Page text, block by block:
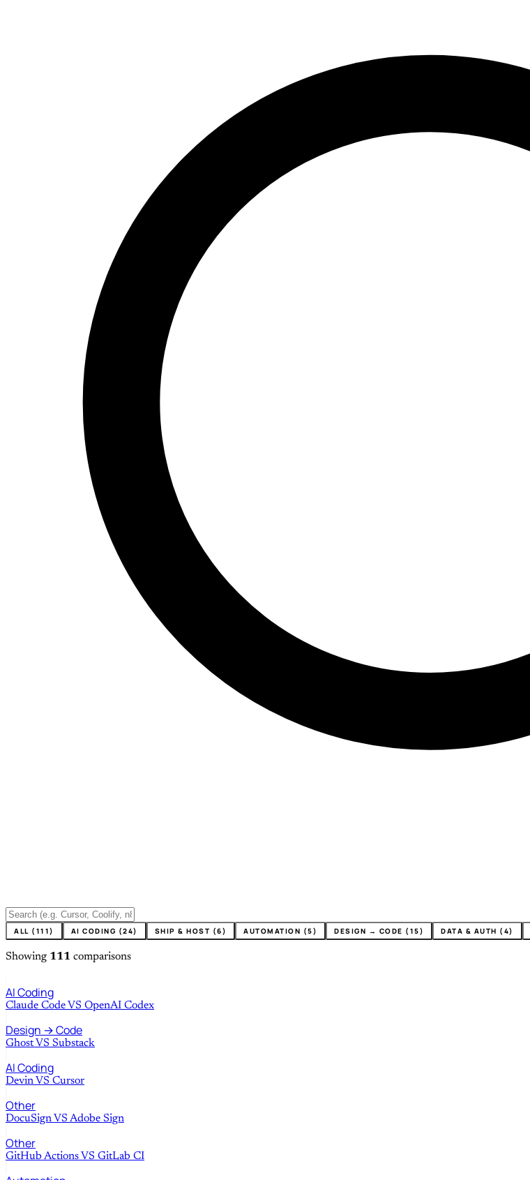
ALL (111) AI CODING (24) SHIP & HOST (6) AUTOMATION (5) DESIGN → CODE (15) DATA & AUTH (4)
Showing 111 comparisons
AI Coding
Claude Code VS OpenAI Codex
Design → Code
Ghost VS Substack
AI Coding
Devin VS Cursor
Other
DocuSign VS Adobe Sign
Other
GitHub Actions VS GitLab CI